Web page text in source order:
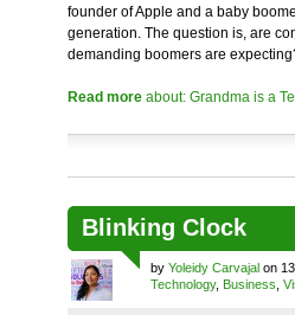
founder of Apple and a baby
generation. The question is, are
demanding boomers are
Read more about: Grandma is a
Blinking Clock
by Yoleidy Carvajal on
Technology, Business